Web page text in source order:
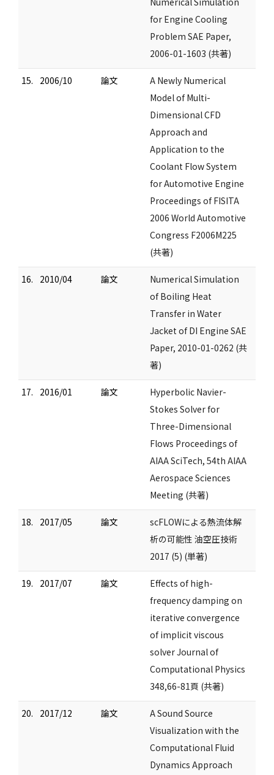
for Engine Cooling
Problem SAE Paper,
2006-01-1603 (共著)
15. 2006/10 論文
A Newly Numerical
Model of Multi-
Dimensional CFD
Approach and
Application to the
Coolant Flow System
for Automotive Engine
Proceedings of FISITA
2006 World Automotive
Congress F2006M225
(共著)
16. 2010/04 論文
Numerical Simulation
of Boiling Heat
Transfer in Water
Jacket of DI Engine SAE
Paper, 2010-01-0262 (共
著)
17. 2016/01 論文
Hyperbolic Navier-
Stokes Solver for
Three-Dimensional
Flows Proceedings of
AIAA SciTech, 54th AIAA
Aerospace Sciences
Meeting (共著)
18. 2017/05 論文
scFLOWによる熱流体解
析の可能性 油空圧技術
2017 (5) (単著)
19. 2017/07 論文
Effects of high-
frequency damping on
iterative convergence
of implicit viscous
solver Journal of
Computational Physics
348,66-81頁 (共著)
20. 2017/12 論文
A Sound Source
Visualization with the
Computational Fluid
Dynamics Approach